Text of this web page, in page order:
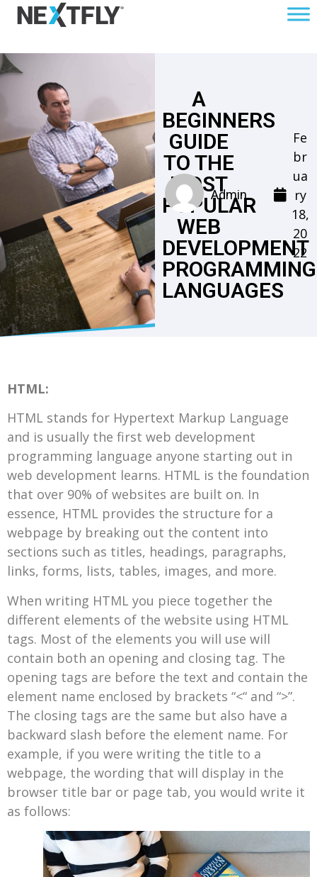
A
BEGINNERS
GUIDE
TO THE
MOST
POPULAR
WEB
DEVELOPMENT
PROGRAMMING
LANGUAGES
Admin
Fe
br
ua
ry
18,
20
22
HTML:
HTML stands for Hypertext Markup Language
and is usually the first web development
programming language anyone starting out in
web development learns. HTML is the foundation
that over 90% of websites are built on. In
essence, HTML provides the structure for a
webpage by breaking out the content into
sections such as titles, headings, paragraphs,
links, forms, lists, tables, images, and more.
When writing HTML you piece together the
different elements of the website using HTML
tags. Most of the elements you will use will
contain both an opening and closing tag. The
opening tags are before the text and contain the
element name enclosed by brackets “<“ and “>”.
The closing tags are the same but also have a
backward slash before the element name. For
example, if you were writing the title to a
webpage, the wording that will display in the
browser title bar or page tab, you would write it
as follows: